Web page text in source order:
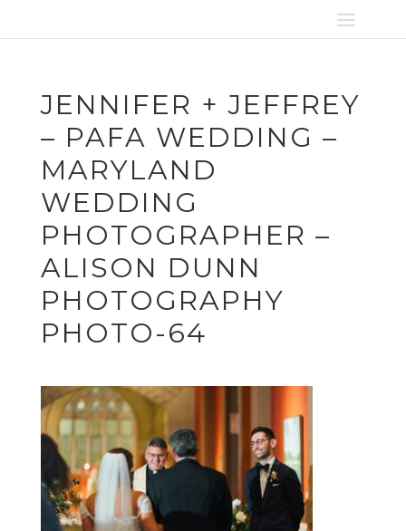
JENNIFER + JEFFREY
– PAFA WEDDING –
MARYLAND
WEDDING
PHOTOGRAPHER –
ALISON DUNN
PHOTOGRAPHY
PHOTO-64